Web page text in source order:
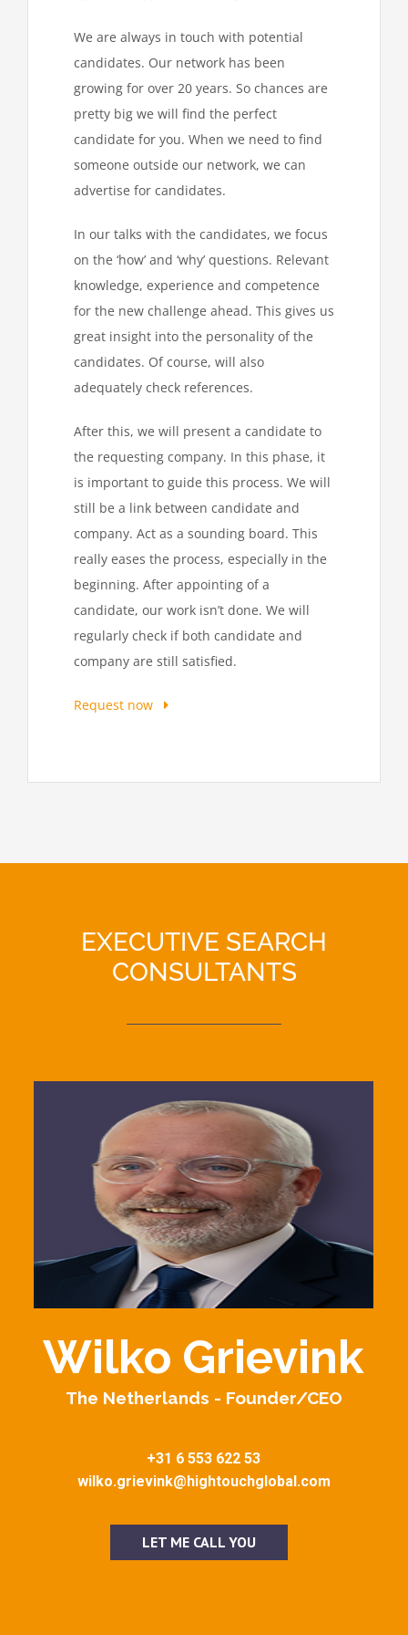
We are always in touch with potential
candidates. Our network has been
growing for over 20 years. So chances are
pretty big we will find the perfect
candidate for you. When we need to find
someone outside our network, we can
advertise for candidates.
In our talks with the candidates, we focus
on the ‘how’ and ‘why’ questions. Relevant
knowledge, experience and competence
for the new challenge ahead. This gives us
great insight into the personality of the
candidates. Of course, will also
adequately check references.
After this, we will present a candidate to
the requesting company. In this phase, it
is important to guide this process. We will
still be a link between candidate and
company. Act as a sounding board. This
really eases the process, especially in the
beginning. After appointing of a
candidate, our work isn’t done. We will
regularly check if both candidate and
company are still satisfied.
Request now
EXECUTIVE SEARCH
CONSULTANTS
Wilko Grievink
The Netherlands - Founder/CEO
+31 6 553 622 53
wilko.grievink@hightouchglobal.com
LET ME CALL YOU